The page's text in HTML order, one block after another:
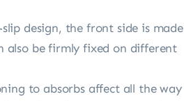
design, the front side is made
also be firmly fixed on different
to absorbs affect all the way